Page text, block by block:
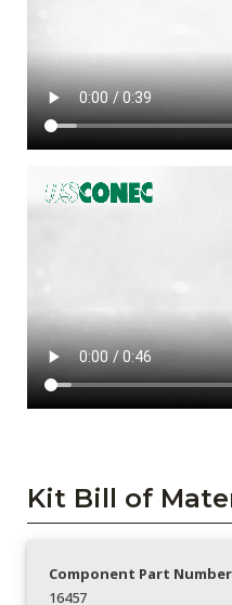
Kit Bill of
Component Part Number
16457